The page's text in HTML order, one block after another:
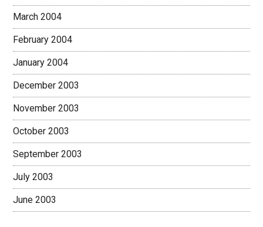
March 2004
February 2004
January 2004
December 2003
November 2003
October 2003
September 2003
July 2003
June 2003